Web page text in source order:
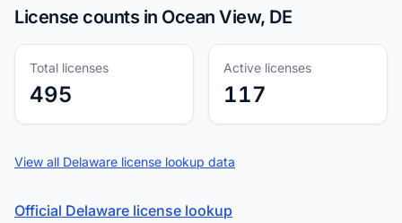
License counts in Ocean View, DE
Total licenses
495
Active licenses
117
View all Delaware license lookup data
Official Delaware license lookup